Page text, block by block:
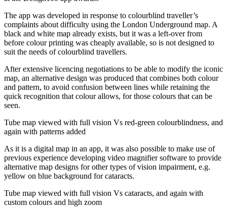
The app was developed in response to colourblind traveller’s
complaints about difficulty using the London Underground map. A
black and white map already exists, but it was a left-over from
before colour printing was cheaply available, so is not designed to
suit the needs of colourblind travellers.
After extensive licencing negotiations to be able to modify the iconic
map, an alternative design was produced that combines both colour
and pattern, to avoid confusion between lines while retaining the
quick recognition that colour allows, for those colours that can be
seen.
Tube map viewed with full vision Vs red-green colourblindness, and
again with patterns added
As it is a digital map in an app, it was also possible to make use of
previous experience developing video magnifier software to provide
alternative map designs for other types of vision impairment, e.g.
yellow on blue background for cataracts.
Tube map viewed with full vision Vs cataracts, and again with
custom colours and high zoom